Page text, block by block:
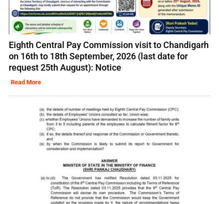
Eighth Central Pay Commission visit to Chandigarh
on 16th to 18th September, 2026 (last date for
request 25th August): Notice
Read More